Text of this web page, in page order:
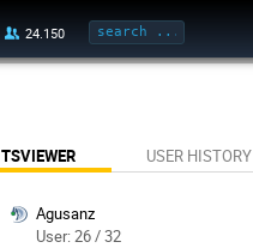
TSVIEWER USER HISTORY
Agusanz
User: 26 / 32